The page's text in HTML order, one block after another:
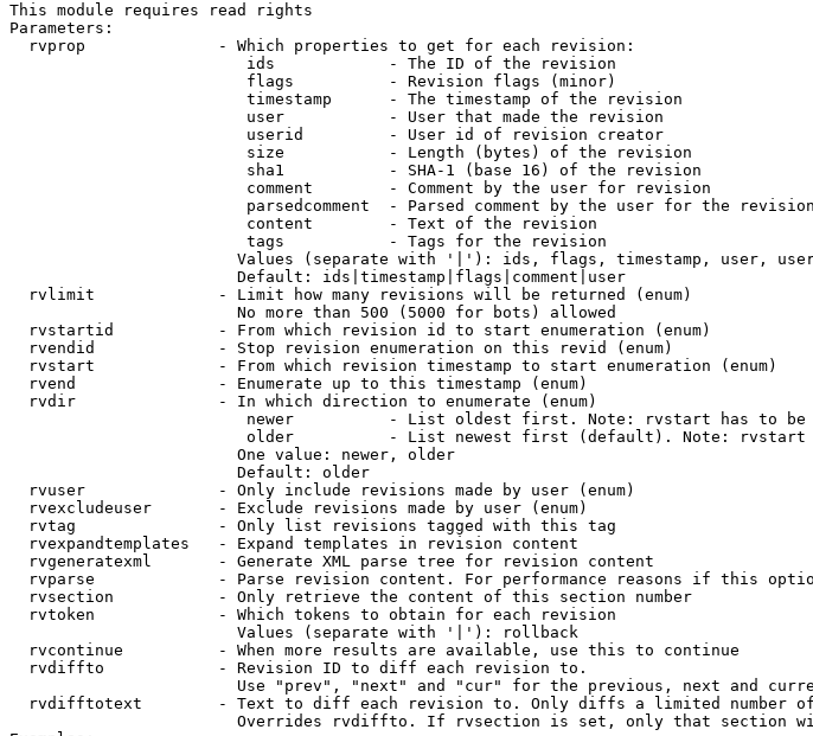
This module requires read rights
Parameters:
  rvprop              - Which properties to get for each revision:
                         ids            - The ID of the revision
                         flags          - Revision flags (minor)
                         timestamp      - The timestamp of the revision
                         user           - User that made the revision
                         userid         - User id of revision creator
                         size           - Length (bytes) of the revision
                         sha1           - SHA-1 (base 16) of the revision
                         comment        - Comment by the user for revision
                         parsedcomment  - Parsed comment by the user for the revision
                         content        - Text of the revision
                         tags           - Tags for the revision
Values (separate with '|'): ids, flags, timestamp, user,
                        Default: ids|timestamp|flags|comment|user
  rvlimit             - Limit how many revisions will be returned (enum)
                        No more than 500 (5000 for bots) allowed
  rvstartid           - From which revision id to start enumeration (enum)
  rvendid             - Stop revision enumeration on this revid (enum)
  rvstart             - From which revision timestamp to start enumeration (enum)
  rvend               - Enumerate up to this timestamp (enum)
  rvdir               - In which direction to enumerate (enum)
newer          - List oldest first. Note: rvstart has to be
older          - List newest first (default). Note: rvstart
                        One value: newer, older
                        Default: older
  rvuser              - Only include revisions made by user (enum)
  rvexcludeuser       - Exclude revisions made by user (enum)
  rvtag               - Only list revisions tagged with this tag
  rvexpandtemplates   - Expand templates in revision content
  rvgeneratexml       - Generate XML parse tree for revision content
rvparse             - Parse revision content. For performance reasons if this
  rvsection           - Only retrieve the content of this section number
  rvtoken             - Which tokens to obtain for each revision
                        Values (separate with '|'): rollback
  rvcontinue          - When more results are available, use this to continue
  rvdiffto            - Revision ID to diff each revision to.
Use "prev", "next" and "cur" for the previous, next and
rvdifftotext        - Text to diff each revision to. Only diffs a limited number
Overrides rvdiffto. If rvsection is set, only that section